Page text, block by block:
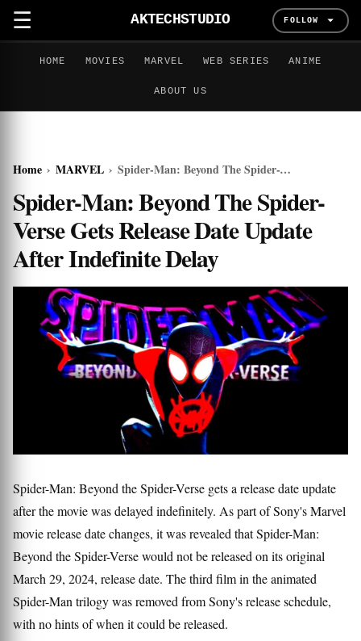
☰ AKTECHSTUDIO FOLLOW
HOME MOVIES MARVEL WEB SERIES ANIME
ABOUT US
Home › MARVEL › Spider-Man: Beyond The Spider-Verse Gets Release Date Update After Indefinite Delay
Spider-Man: Beyond The Spider-
Verse Gets Release Date Update
After Indefinite Delay
Spider-Man: Beyond the Spider-Verse gets a release date update
after the movie was delayed indefinitely. As part of Sony's Marvel
movie release date changes, it was revealed that Spider-Man:
Beyond the Spider-Verse would not be released on its original
March 29, 2024, release date. The third film in the animated
Spider-Man trilogy was removed from Sony's release schedule,
with no hints of when it could be released.